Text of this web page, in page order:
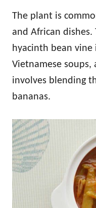
The plant is
and African dishes.
hyacinth bean
Vietnamese soups,
involves blending
bananas.